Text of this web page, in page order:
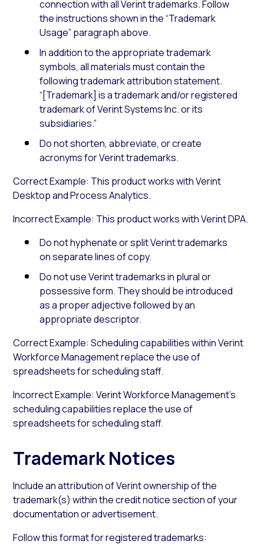
connection with all Verint trademarks. Follow
the instructions shown in the “Trademark
Usage” paragraph above.
In addition to the appropriate trademark
symbols, all materials must contain the
following trademark attribution statement.
“[Trademark] is a trademark and/or registered
trademark of Verint Systems Inc. or its
subsidiaries.”
Do not shorten, abbreviate, or create
acronyms for Verint trademarks.
Correct Example: This product works with Verint
Desktop and Process Analytics.
Incorrect Example: This product works with Verint DPA.
Do not hyphenate or split Verint trademarks
on separate lines of copy.
Do not use Verint trademarks in plural or
possessive form. They should be introduced
as a proper adjective followed by an
appropriate descriptor.
Correct Example: Scheduling capabilities within Verint
Workforce Management replace the use of
spreadsheets for scheduling staff.
Incorrect Example: Verint Workforce Management’s
scheduling capabilities replace the use of
spreadsheets for scheduling staff.
Trademark Notices
Include an attribution of Verint ownership of the
trademark(s) within the credit notice section of your
documentation or advertisement.
Follow this format for registered trademarks: